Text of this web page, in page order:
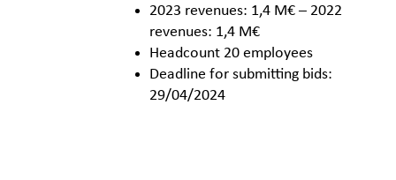
2023 revenues: 1,4 M€ – 2022
revenues: 1,4 M€
Headcount 20 employees
Deadline for submitting bids:
29/04/2024